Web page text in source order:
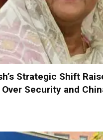
Strategic Shift
Security and